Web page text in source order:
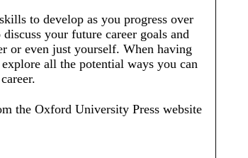
to develop as you progress over
your future career goals and
or even just yourself. When having
explore all the potential ways you can
the Oxford University Press website